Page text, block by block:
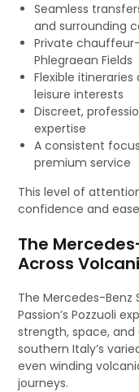
Seamless
and surrounding
Private
Phlegraean Fields
Flexible
leisure interests
Discreet,
expertise
A consistent
premium service
This level of
confidence and
The
Across
The Mercedes-
Passion’s Pozzuoli
strength, space,
southern Italy’s
even winding
journeys.